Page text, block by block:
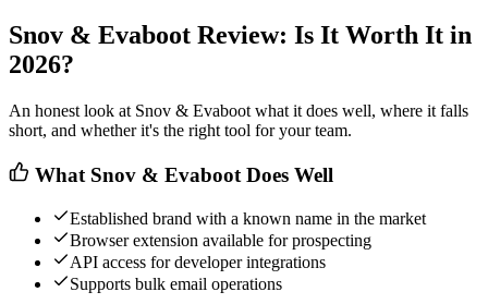
Snov & Evaboot Review: Is It Worth It in
2026?
An honest look at Snov & Evaboot what it does well, where it falls
short, and whether it's the right tool for your team.
What Snov & Evaboot Does Well
Established brand with a known name in the market
Browser extension available for prospecting
API access for developer integrations
Supports bulk email operations